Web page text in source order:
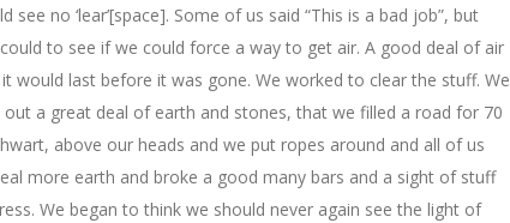
no ‘lear’[space]. Some of us said “This is a bad job”, but
to see if we could force a way to get air. A good deal of air
last before it was gone. We worked to clear the stuff. We
a great deal of earth and stones, that we filled a road for 70
above our heads and we put ropes around and all of us
more earth and broke a good many bars and a sight of stuff
We began to think we should never again see the light of